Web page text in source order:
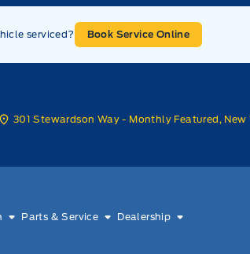
serviced? Book Service Online
301 Stewardson Way - Monthly Featured, New
Parts & Service Dealership